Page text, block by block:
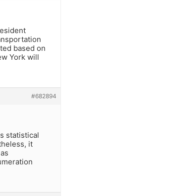
based on
York will
#682894
statistical
it